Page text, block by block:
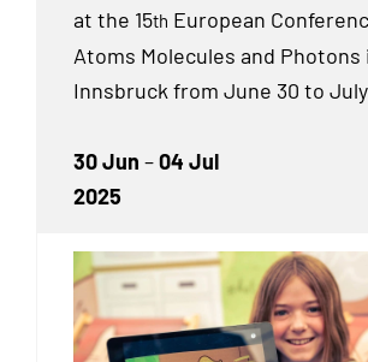
at the 15th European
Atoms Molecules and Photons
Innsbruck from June 30 to
30 Jun –04 Jul
2025